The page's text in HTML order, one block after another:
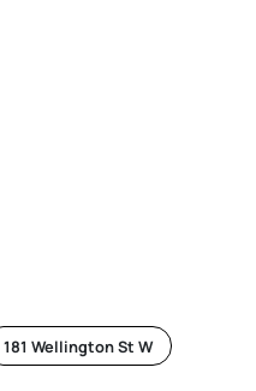
181 Wellington St W